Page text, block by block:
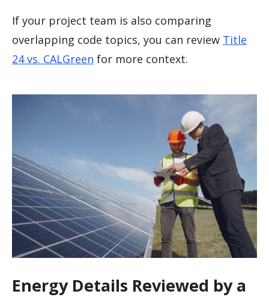
If your project team is also comparing
overlapping code topics, you can review Title
24 vs. CALGreen for more context.
Energy Details Reviewed by a